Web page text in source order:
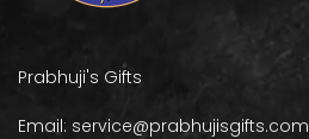
Prabhuji's Gifts
Email: service@prabhujisgifts.com